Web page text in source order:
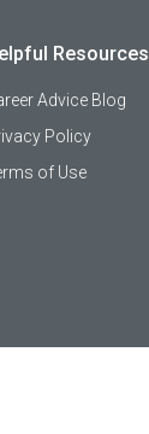
Resources
Advice Blog
Policy
of Use